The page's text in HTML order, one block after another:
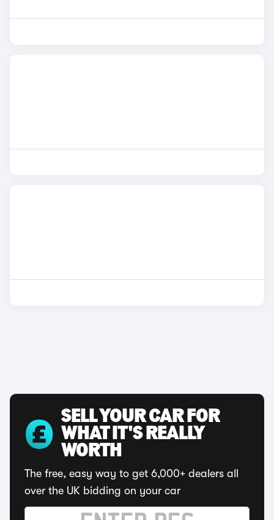
SELL YOUR CAR FOR
WHAT IT'S REALLY
WORTH
The free, easy way to get 6,000+ dealers all
over the UK bidding on your car